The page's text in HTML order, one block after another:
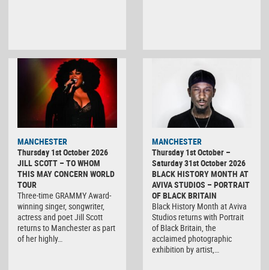
MANCHESTER
Thursday 1st October 2026
JILL SCOTT – TO WHOM
THIS MAY CONCERN WORLD
TOUR
Three-time GRAMMY Award-
winning singer, songwriter,
actress and poet Jill Scott
returns to Manchester as part
of her highly…
MANCHESTER
Thursday 1st October –
Saturday 31st October 2026
BLACK HISTORY MONTH AT
AVIVA STUDIOS – PORTRAIT
OF BLACK BRITAIN
Black History Month at Aviva
Studios returns with Portrait
of Black Britain, the
acclaimed photographic
exhibition by artist,…